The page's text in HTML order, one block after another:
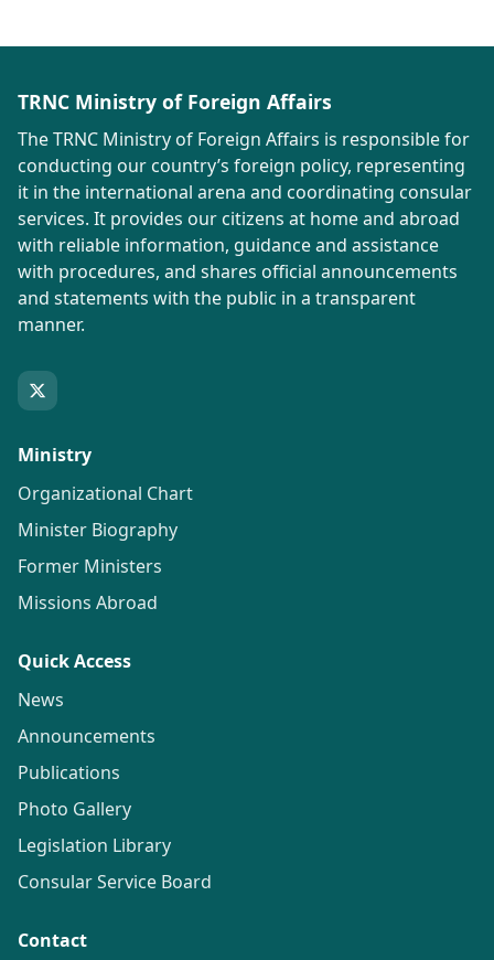
TRNC Ministry of Foreign Affairs
The TRNC Ministry of Foreign Affairs is responsible for
conducting our country’s foreign policy, representing
it in the international arena and coordinating consular
services. It provides our citizens at home and abroad
with reliable information, guidance and assistance
with procedures, and shares official announcements
and statements with the public in a transparent
manner.
Ministry
Organizational Chart
Minister Biography
Former Ministers
Missions Abroad
Quick Access
News
Announcements
Publications
Photo Gallery
Legislation Library
Consular Service Board
Contact